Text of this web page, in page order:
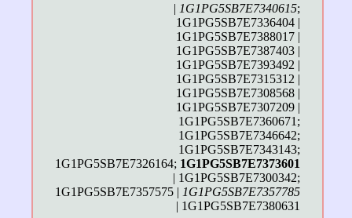
| 1G1PG5SB7E7340615;
1G1PG5SB7E7336404 |
1G1PG5SB7E7388017 |
1G1PG5SB7E7387403 |
1G1PG5SB7E7393492 |
1G1PG5SB7E7315312 |
1G1PG5SB7E7308568 |
1G1PG5SB7E7307209 |
1G1PG5SB7E7360671;
1G1PG5SB7E7346642;
1G1PG5SB7E7343143;
1G1PG5SB7E7326164; 1G1PG5SB7E7373601
| 1G1PG5SB7E7300342;
1G1PG5SB7E7357575 | 1G1PG5SB7E7357785
| 1G1PG5SB7E7380631